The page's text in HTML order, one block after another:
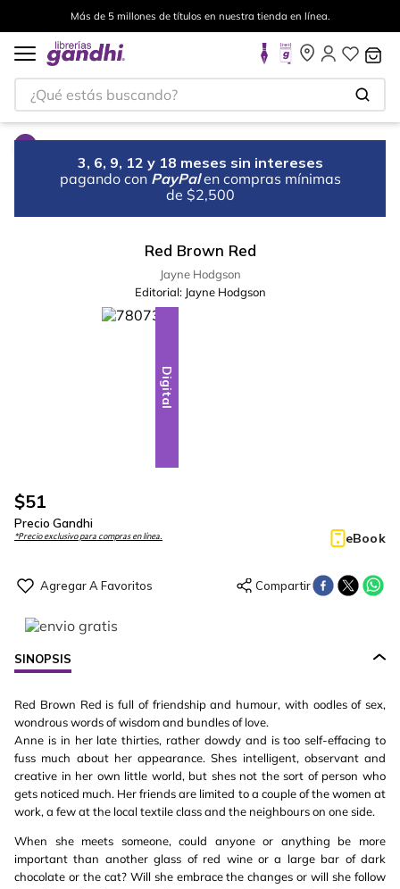
Más de 5 millones de títulos en nuestra tienda en línea.
¿Qué estás buscando?
3, 6, 9, 12 y 18 meses sin intereses
pagando con PayPal en compras mínimas
de $2,500
Red Brown Red
Jayne Hodgson
Editorial: Jayne Hodgson
Digital
$51
Precio Gandhi
*Precio exclusivo para compras en línea. eBook
SINOPSIS
Red Brown Red is full of friendship and humour, with oodles of sex,
wondrous words of wisdom and bundles of love.
Anne is in her late thirties, rather dowdy and is too self-effacing to
fuss much about her appearance. Shes intelligent, observant and
creative in her own little world, but shes not the sort of person who
gets noticed much. Her friends are limited to a couple of the women at
work, a few at the local textile class and the neighbours on one side.
When she meets someone, could anyone or anything be more
important than another glass of red wine or a large bar of dark
chocolate or the cat? Will she embrace the changes or will she follow